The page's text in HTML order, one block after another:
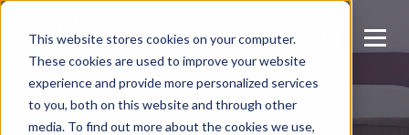
This website stores cookies on your computer.
These cookies are used to improve your website
experience and provide more personalized services
to you, both on this website and through other
media. To find out more about the cookies we use,